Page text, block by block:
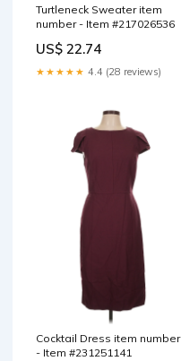
Turtleneck Sweater item
number - Item #217026536
US$ 22.74
★★★★★ 4.4 (28 reviews)
Cocktail Dress item number
- Item #231251141